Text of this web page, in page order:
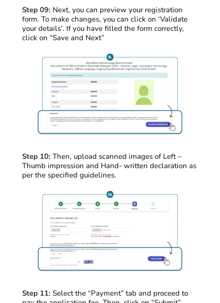
Step 09: Next, you can preview your registration
form. To make changes, you can click on ‘Validate
your details’. If you have filled the form correctly,
click on “Save and Next”
Step 10: Then, upload scanned images of Left –
Thumb impression and Hand- written declaration as
per the specified guidelines.
Step 11: Select the “Payment” tab and proceed to